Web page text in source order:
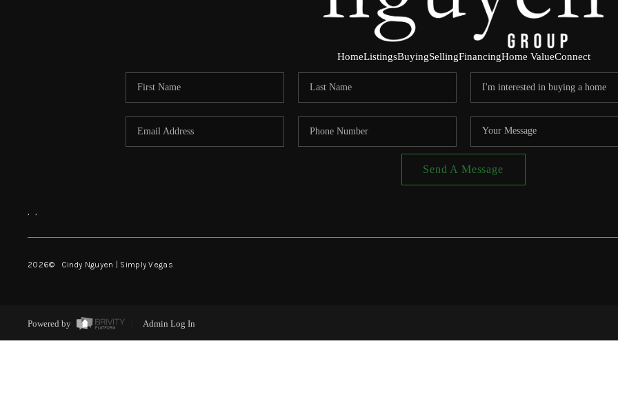
HomeListingsBuyingSellingFinancingHome ValueConnect
Send A Message
, ,
2026© Cindy Nguyen | Simply Vegas
Powered by Admin Log In